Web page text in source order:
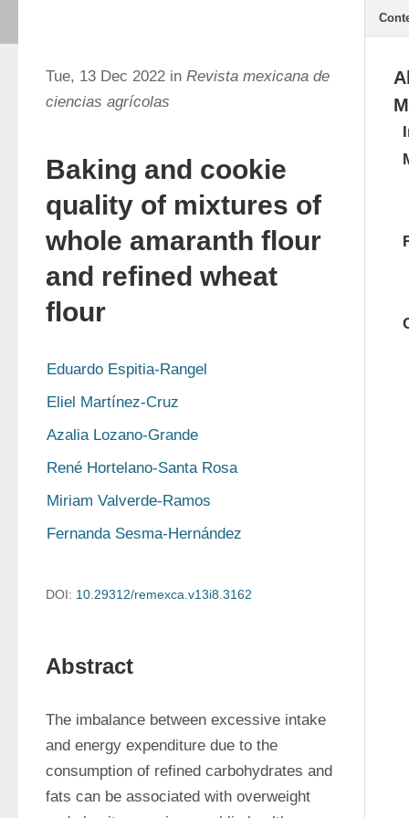
Tue, 13 Dec 2022 in Revista mexicana de
ciencias agrícolas
Baking and cookie
quality of mixtures of
whole amaranth flour
and refined wheat
flour
Eduardo Espitia-Rangel
Eliel Martínez-Cruz
Azalia Lozano-Grande
René Hortelano-Santa Rosa
Miriam Valverde-Ramos
Fernanda Sesma-Hernández
DOI: 10.29312/remexca.v13i8.3162
Abstract
The imbalance between excessive intake
and energy expenditure due to the
consumption of refined carbohydrates and
fats can be associated with overweight